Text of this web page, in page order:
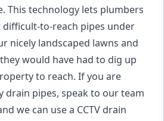
This technology lets plumbers
to-reach pipes under
nicely landscaped lawns and
would have had to dig up
to reach. If you are
pipes, speak to our team
we can use a CCTV drain